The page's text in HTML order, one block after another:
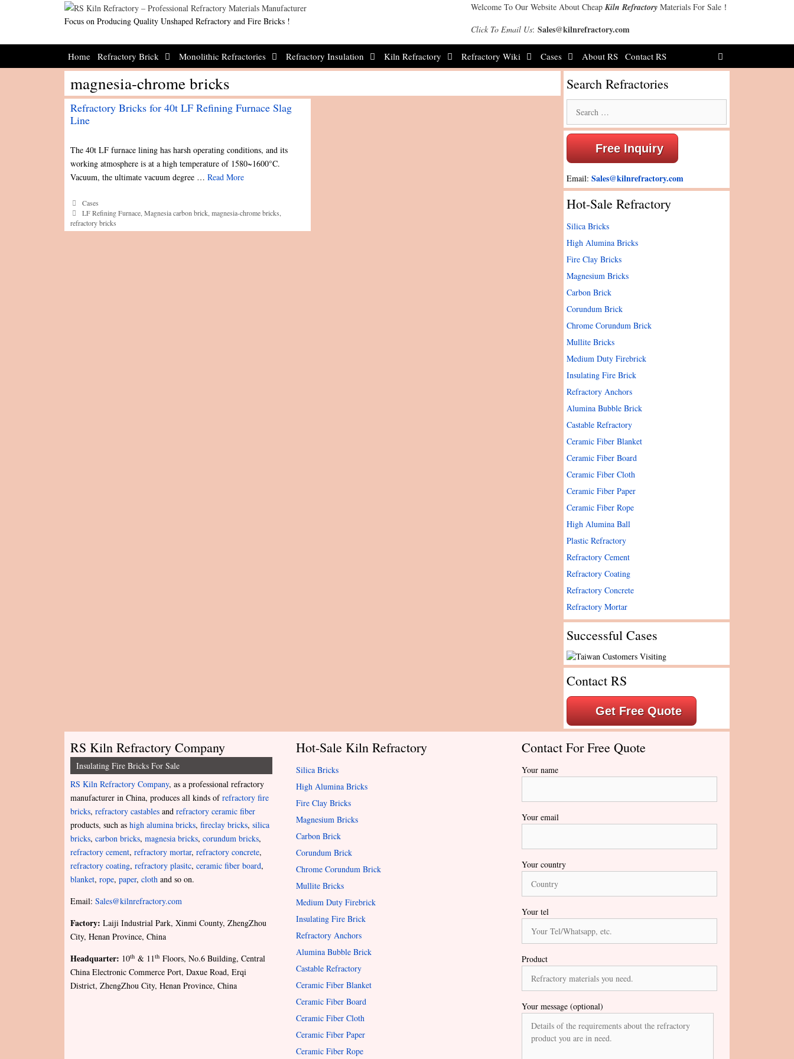
Welcome To Our Website About Cheap Kiln Refractory Materials For Sale！
Click To Email Us: Sales@kilnrefractory.com
Focus on Producing Quality Unshaped Refractory and Fire Bricks !
Home Refractory Brick Monolithic Refractories Refractory Insulation Kiln Refractory Refractory Wiki Cases About RS Contact RS
magnesia-chrome bricks
Refractory Bricks for 40t LF Refining Furnace Slag
Line
The 40t LF furnace lining has harsh operating conditions, and its
working atmosphere is at a high temperature of 1580~1600°C.
Vacuum, the ultimate vacuum degree … Read More
Categories
Cases
Tags
LF Refining Furnace ,Magnesia carbon brick ,magnesia-chrome bricks
refractory bricks
Search Refractories
for:
Free Inquiry
Email: Sales@kilnrefractory.com
Hot-Sale Refractory
Silica Bricks
High Alumina Bricks
Fire Clay Bricks
Magnesium Bricks
Carbon Brick
Corundum Brick
Chrome Corundum Brick
Mullite Bricks
Medium Duty Firebrick
Insulating Fire Brick
Refractory Anchors
Alumina Bubble Brick
Castable Refractory
Ceramic Fiber Blanket
Ceramic Fiber Board
Ceramic Fiber Cloth
Ceramic Fiber Paper
Ceramic Fiber Rope
High Alumina Ball
Plastic Refractory
Refractory Cement
Refractory Coating
Refractory Concrete
Refractory Mortar
Successful Cases
Contact RS
Get Free Quote
RS Kiln Refractory Company
Insulating Fire Bricks For Sale
RS Kiln Refractory Company, as a professional refractory
manufacturer in China, produces all kinds ofrefractory fire
bricks, refractory castables and refractory ceramic fiber
products, such as high alumina bricks, fireclay bricks, silica
bricks, carbon bricks, magnesia bricks, corundum bricks,
refractory cement, refractory mortar, refractory concrete,
refractory coating, refractory plasitc, ceramic fiber board,
blanket, rope, paper, cloth and so on.
Email: Sales@kilnrefractory.com
Factory: Laiji Industrial Park, Xinmi County, ZhengZhou
City, Henan Province, China
Headquarter: 10th & 11th Floors, No.6 Building, Central
China Electronic Commerce Port, Daxue Road, Erqi
District, ZhengZhou City, Henan Province, China
Hot-Sale Kiln Refractory
Silica Bricks
High Alumina Bricks
Fire Clay Bricks
Magnesium Bricks
Carbon Brick
Corundum Brick
Chrome Corundum Brick
Mullite Bricks
Medium Duty Firebrick
Insulating Fire Brick
Refractory Anchors
Alumina Bubble Brick
Castable Refractory
Ceramic Fiber Blanket
Ceramic Fiber Board
Ceramic Fiber Cloth
Ceramic Fiber Paper
Ceramic Fiber Rope
Contact For Free Quote
Your name
Your email
Your country
Your tel
Product
Your message (optional)